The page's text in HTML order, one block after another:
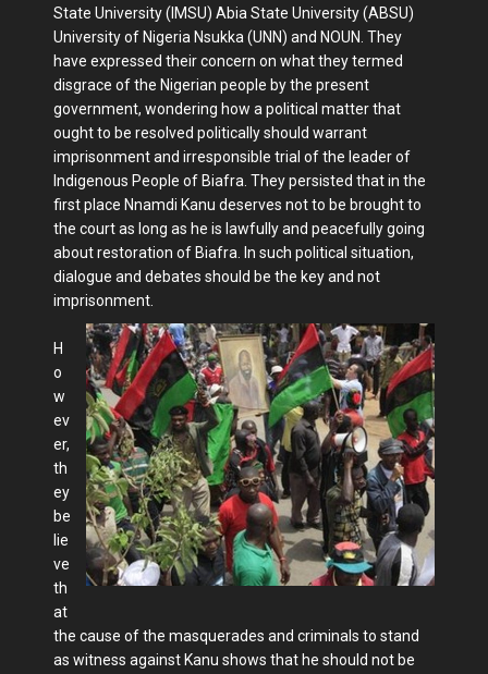
State University (IMSU) Abia State University (ABSU)
University of Nigeria Nsukka (UNN) and NOUN. They
have expressed their concern on what they termed
disgrace of the Nigerian people by the present
government, wondering how a political matter that
ought to be resolved politically should warrant
imprisonment and irresponsible trial of the leader of
Indigenous People of Biafra. They persisted that in the
first place Nnamdi Kanu deserves not to be brought to
the court as long as he is lawfully and peacefully going
about restoration of Biafra. In such political situation,
dialogue and debates should be the key and not
imprisonment.
H
o
w
ev
er,
th
ey
be
lie
ve
th
at
the cause of the masquerades and criminals to stand
as witness against Kanu shows that he should not be